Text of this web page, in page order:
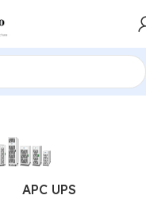
APC UPS